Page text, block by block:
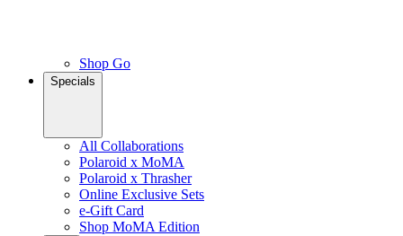
Shop Go
Specials
All Collaborations
Polaroid x MoMA
Polaroid x Thrasher
Online Exclusive Sets
e-Gift Card
Shop MoMA Edition